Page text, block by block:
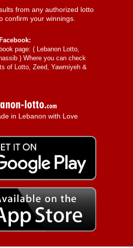
from any authorized lotto
confirm your winnings.
page: ( Lebanon Lotto,
) Where you can check
of Lotto, Zeed, Yawmiyeh &
in Lebanon with Love